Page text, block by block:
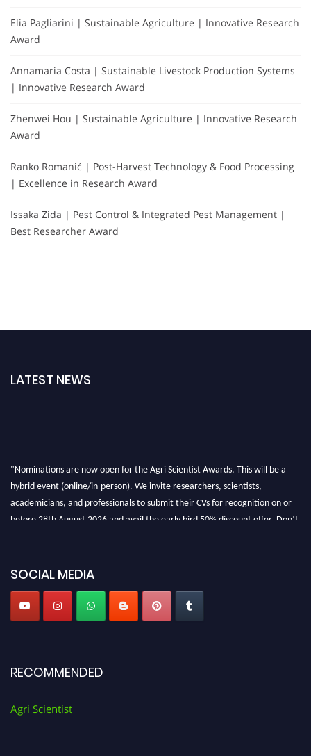
Elia Pagliarini | Sustainable Agriculture | Innovative Research
Award
Annamaria Costa | Sustainable Livestock Production Systems
| Innovative Research Award
Zhenwei Hou | Sustainable Agriculture | Innovative Research
Award
Ranko Romanić | Post-Harvest Technology & Food Processing
| Excellence in Research Award
Issaka Zida | Pest Control & Integrated Pest Management |
Best Researcher Award
LATEST NEWS
"Nominations are now open for the Agri Scientist Awards. This will be a
hybrid event (online/in-person). We invite researchers, scientists,
academicians, and professionals to submit their CVs for recognition on or
before 28th August 2026 and avail the early bird 50% discount offer. Don’t
SOCIAL MEDIA
RECOMMENDED
Agri Scientist